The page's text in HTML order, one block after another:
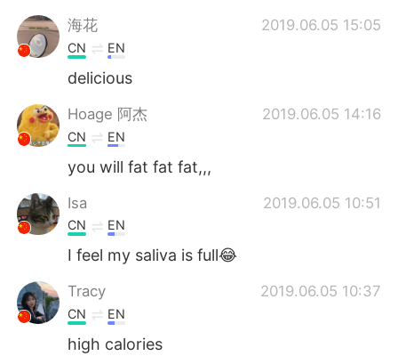
海花 2019.06.05 15:05
CN EN
delicious
Hoage 阿杰 2019.06.05 14:16
CN EN
you will fat fat fat,,,
Isa 2019.06.05 10:51
CN EN
I feel my saliva is full😂
Tracy 2019.06.05 10:37
CN EN
high calories